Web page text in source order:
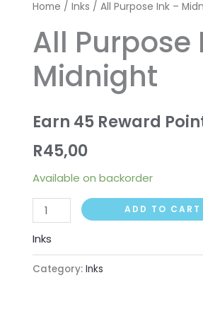
Home / Inks / All Purpose Ink –
All Purpose
Midnight
Earn 45 Reward
R45,00
Available on backorder
Ink
-
Midnight
ADD TO CART
Inks
Category: Inks